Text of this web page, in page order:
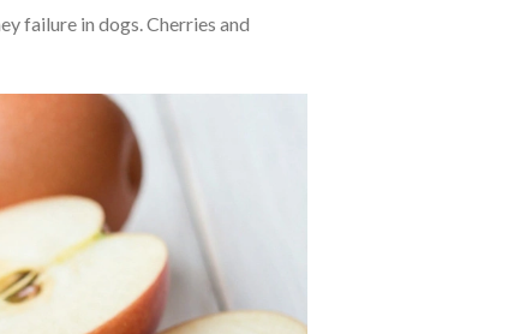
failure in dogs. Cherries and